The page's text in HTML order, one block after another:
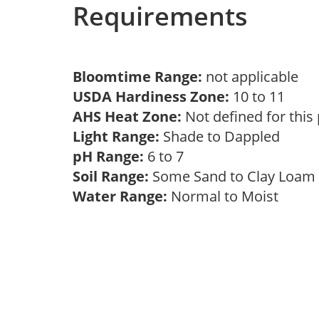
Requirements
Bloomtime Range: not applicable
USDA Hardiness Zone: 10 to 11
AHS Heat Zone: Not defined for this
Light Range: Shade to Dappled
pH Range: 6 to 7
Soil Range: Some Sand to Clay Loam
Water Range: Normal to Moist